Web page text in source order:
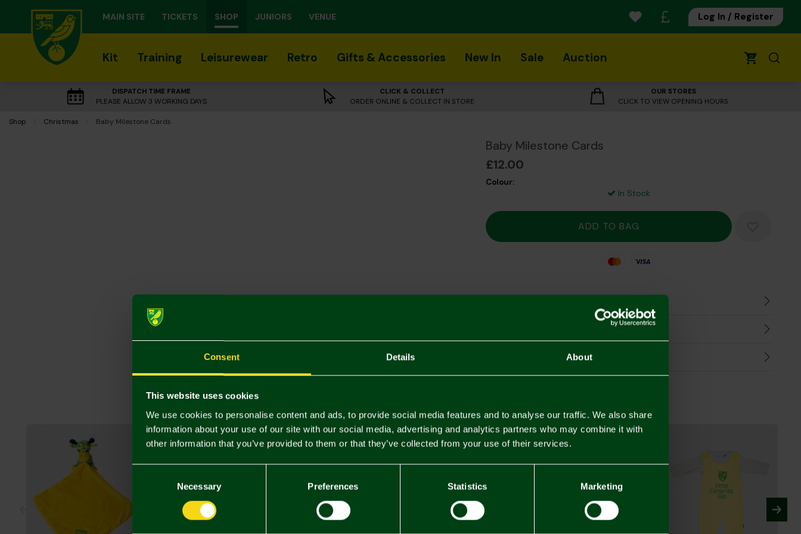
Consent Details About
This website uses cookies
We use cookies to personalise content and ads, to provide social media features and to analyse our traffic. We also share
information about your use of our site with our social media, advertising and analytics partners who may combine it with
other information that you’ve provided to them or that they’ve collected from your use of their services.
Necessary Preferences Statistics Marketing
MAIN SITE TICKETS SHOP JUNIORS VENUE Log In / Register
Kit Training Leisurewear Retro Gifts & Accessories New In Sale Auction 0
DISPATCH TIME FRAME
PLEASE ALLOW 3 WORKING DAYS
CLICK & COLLECT
ORDER ONLINE & COLLECT IN STORE
OUR STORES
CLICK TO VIEW OPENING HOURS
Shop Christmas Current:
Baby Milestone Cards
Baby Milestone Cards
£12.00
Colour:
In Stock
Mastercard
Visa
Returns & Refunds